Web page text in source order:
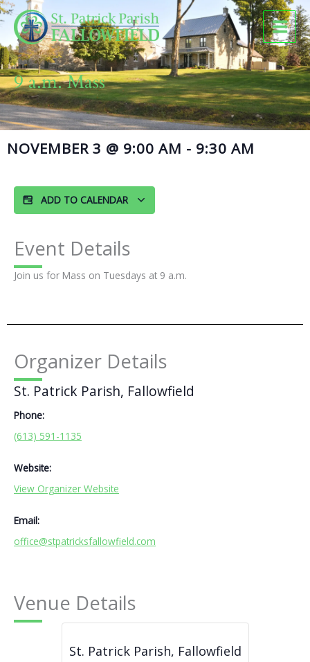
Skip
to
content
9 a.m. Mass
NOVEMBER 3 @ 9:00 AM - 9:30 AM
ADD TO CALENDAR
Event Details
Join us for Mass on Tuesdays at 9 a.m.
Organizer Details
St. Patrick Parish, Fallowfield
Phone:
(613) 591-1135
Website:
View Organizer Website
Email:
office@stpatricksfallowfield.com
Venue Details
St. Patrick Parish, Fallowfield